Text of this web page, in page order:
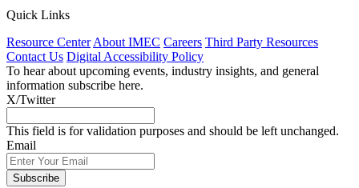
Quick Links
Resource Center About IMEC Careers Third Party Resources
Contact Us Digital Accessibility Policy
To hear about upcoming events, industry insights, and general
information subscribe here.
X/Twitter
This field is for validation purposes and should be left unchanged.
Email
Subscribe